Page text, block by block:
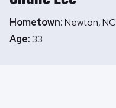
Hometown:Newton, NC
Age:33